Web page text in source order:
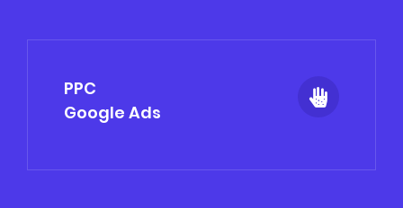
PPC
Google Ads